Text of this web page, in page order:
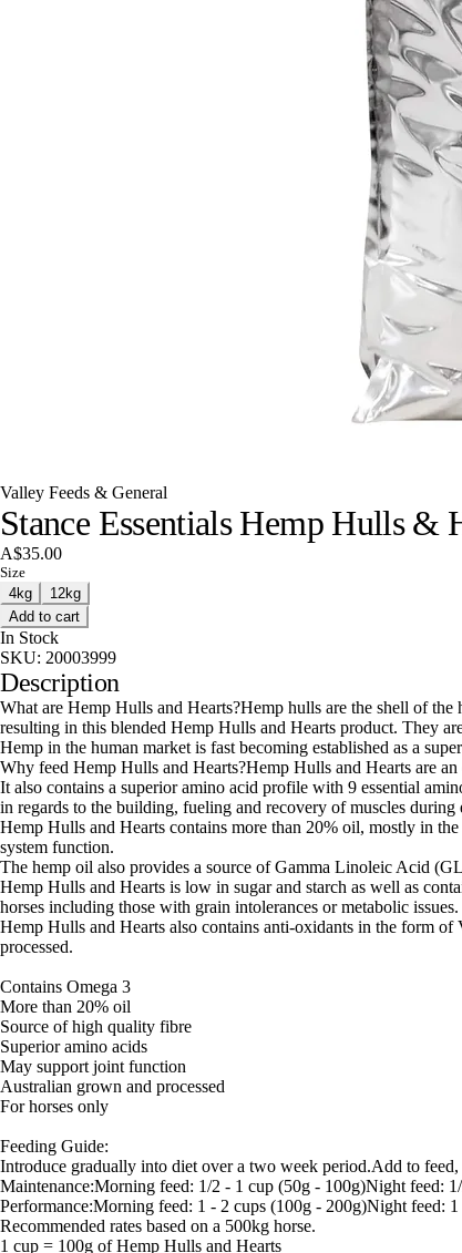
Valley Feeds & General
Stance Essentials Hemp Hulls &
A$35.00
Size
4kg
12kg
Add to cart
In Stock
SKU: 20003999
Description
What are Hemp Hulls and Hearts?Hemp hulls are the shell of the
resulting in this blended Hemp Hulls and Hearts product. They
Hemp in the human market is fast becoming established as a
Why feed Hemp Hulls and Hearts?Hemp Hulls and Hearts are
It also contains a superior amino acid profile with 9 essential
in regards to the building, fueling and recovery of muscles during
Hemp Hulls and Hearts contains more than 20% oil, mostly in
system function.
The hemp oil also provides a source of Gamma Linoleic Acid
Hemp Hulls and Hearts is low in sugar and starch as well as
horses including those with grain intolerances or metabolic issues.
Hemp Hulls and Hearts also contains anti-oxidants in the form
processed.
Contains Omega 3
More than 20% oil
Source of high quality fibre
Superior amino acids
May support joint function
Australian grown and processed
For horses only
Feeding Guide:
Introduce gradually into diet over a two week period.Add to
Maintenance:Morning feed: 1/2 - 1 cup (50g - 100g)Night feed:
Performance:Morning feed: 1 - 2 cups (100g - 200g)Night feed:
Recommended rates based on a 500kg horse.
1 cup = 100g of Hemp Hulls and Hearts